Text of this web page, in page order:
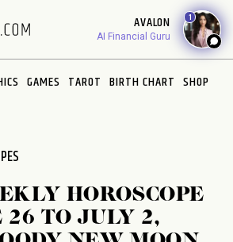
AVALON
AI Financial Guru
1
GAMES TAROT BIRTH CHART SHOP
HOROSCOPE
26 TO JULY 2,